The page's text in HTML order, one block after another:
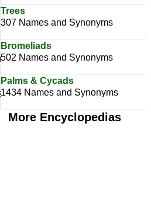
Trees
307 Names and Synonyms
Bromeliads
502 Names and Synonyms
Palms & Cycads
1434 Names and Synonyms
More Encyclopedias